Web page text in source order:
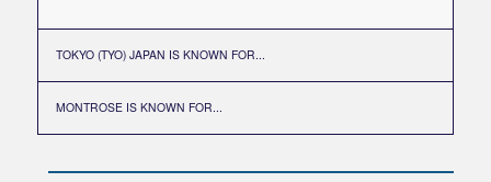
TOKYO (TYO) JAPAN IS KNOWN FOR...
MONTROSE IS KNOWN FOR...